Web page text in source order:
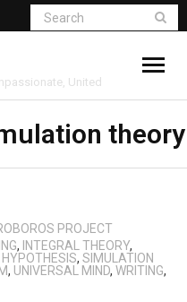
United
theory
PROJECT
, INTEGRAL THEORY,
, SIMULATION
, UNIVERSAL MIND, WRITING,